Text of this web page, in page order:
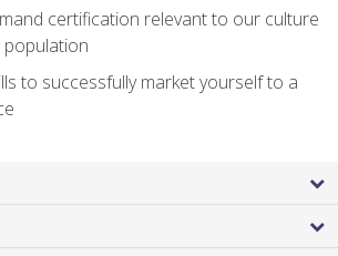
certification relevant to our culture
population
to successfully market yourself to a